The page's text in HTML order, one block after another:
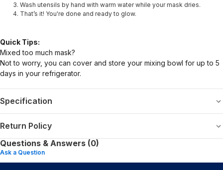
Wash utensils by hand with warm water while your mask dries.
That’s it! You're done and ready to glow.
Quick Tips:
Mixed too much mask?
Not to worry, you can cover and store your mixing bowl for up to 5
days in your refrigerator.
Specification
Return Policy
Questions & Answers (0)
Ask a Question